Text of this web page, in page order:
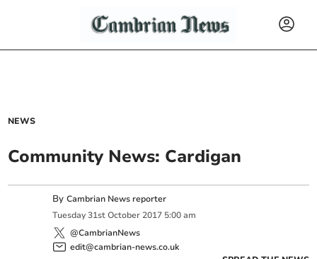
NEWS
Community News: Cardigan
ByCambrian News reporter
Tuesday 31st October 2017 5:00 am
@CambrianNews
edit@cambrian-news.co.uk